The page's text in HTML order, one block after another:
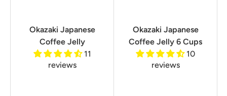
Okazaki Japanese
Coffee Jelly
11
reviews
Okazaki Japanese
Coffee Jelly 6 Cups
10
reviews